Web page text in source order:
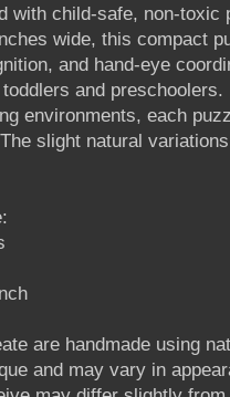
with child-safe, non-toxic
wide, this compact
and hand-eye
and
environments, each
slight natural
are handmade using
and may vary in